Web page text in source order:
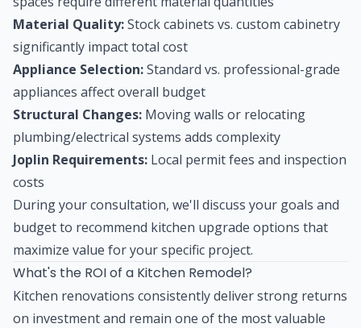
Material Quality:Stock cabinets vs. custom cabinetry
significantly impact total cost
Appliance Selection:Standard vs. professional-grade
appliances affect overall budget
Structural Changes: Moving walls or relocating
plumbing/electrical systems adds complexity
Joplin Requirements: Local permit fees and inspection
costs
During your consultation, we'll discuss your goals and
budget to recommend kitchen upgrade options that
maximize value for your specific project.
What's the ROI of a Kitchen Remodel?
Kitchen renovations consistently deliver strong returns
on investment and remain one of the most valuable